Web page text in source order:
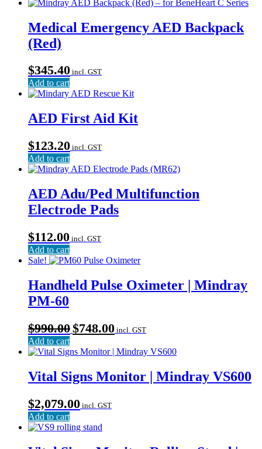
Medical Emergency AED Backpack
(Red)
$345.40 incl. GST
Add to cart
AED First Aid Kit
$123.20 incl. GST
Add to cart
AED Adu/Ped Multifunction
Electrode Pads
$112.00 incl. GST
Add to cart
Sale!
Handheld Pulse Oximeter | Mindray
PM-60
$990.00 Original
price
was:
$990.00.
$748.00 Current
price
is:
$748.00.
incl. GST
Add to cart
Vital Signs Monitor | Mindray VS600
$2,079.00 incl. GST
Add to cart